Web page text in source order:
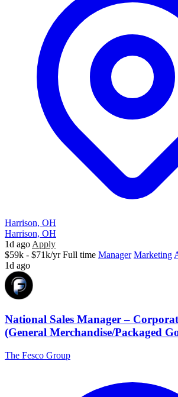
Harrison, OH
Harrison, OH
1d ago Apply
$59k - $71k/yr Full time Manager Marketing
1d ago
National Sales Manager –
(General Merchandise/Packaged
The Fesco Group